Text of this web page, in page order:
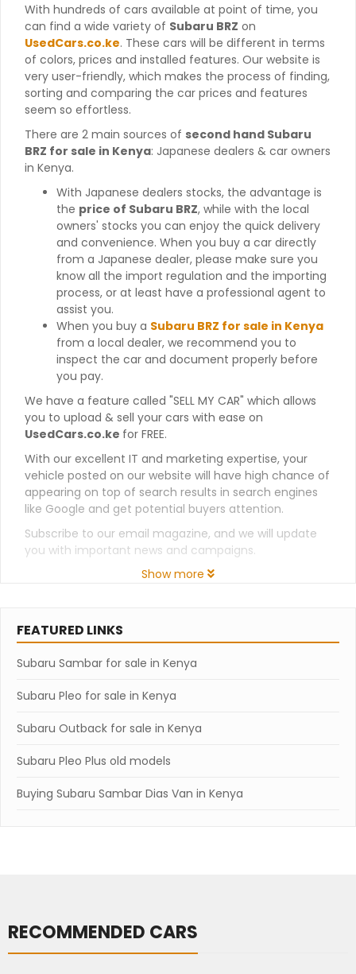
With hundreds of cars available at point of time, you
can find a wide variety of Subaru BRZ on
UsedCars.co.ke. These cars will be different in terms
of colors, prices and installed features. Our website is
very user-friendly, which makes the process of finding,
sorting and comparing the car prices and features
seem so effortless.
There are 2 main sources of second hand Subaru
BRZ for sale in Kenya: Japanese dealers & car owners
in Kenya.
With Japanese dealers stocks, the advantage is
the price of Subaru BRZ, while with the local
owners' stocks you can enjoy the quick delivery
and convenience. When you buy a car directly
from a Japanese dealer, please make sure you
know all the import regulation and the importing
process, or at least have a professional agent to
assist you.
When you buy a Subaru BRZ for sale in Kenya
from a local dealer, we recommend you to
inspect the car and document properly before
you pay.
We have a feature called "SELL MY CAR" which allows
you to upload & sell your cars with ease on
UsedCars.co.ke for FREE.
With our excellent IT and marketing expertise, your
vehicle posted on our website will have high chance of
appearing on top of search results in search engines
like Google and get potential buyers attention.
Subscribe to our email magazine, and we will update
you with important news and campaigns.
Show more
FEATURED LINKS
Subaru Sambar for sale in Kenya
Subaru Pleo for sale in Kenya
Subaru Outback for sale in Kenya
Subaru Pleo Plus old models
Buying Subaru Sambar Dias Van in Kenya
RECOMMENDED CARS